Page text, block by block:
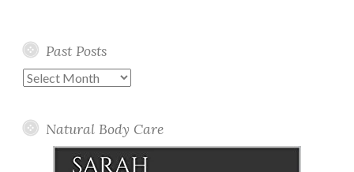
Past Posts
Past
Natural Body Care